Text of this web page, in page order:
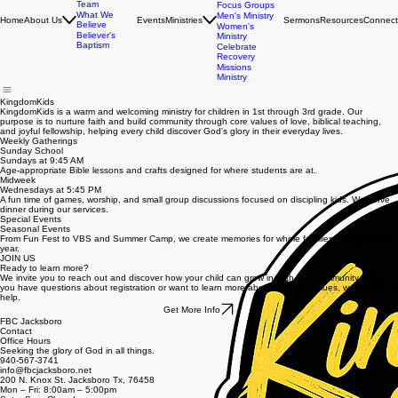
Leadership
Team
What We
FBC Kids
FBC Students
Young Adults
Focus Groups
Men's Ministry
Women's
Ministry
Celebrate
Ministry
KingdomKids
KingdomKids is a warm and welcoming ministry for children in 1st through 3rd grade. Our
purpose is to nurture faith and build community through core values of love, biblical teaching,
and joyful fellowship, helping every child discover God's glory in their everyday lives.
Weekly Gatherings
Sunday School
Sundays at 9:45 AM
Age-appropriate Bible lessons and crafts designed for where students are at.
Midweek
Wednesdays at 5:45 PM
A fun time of games, worship, and small group discussions focused on discipling kids. We serve
dinner during our services.
Special Events
Seasonal Events
From Fun Fest to VBS and Summer Camp, we create memories for whole families throughout the
year.
JOIN US
Ready to learn more?
We invite you to reach out and discover how your child can grow in faith and community. Whether
you have questions about registration or want to learn more about our core values, we're here to
help.
FBC Jacksboro
Contact
Office Hours
Seeking the glory of God in all things.
940-567-3741